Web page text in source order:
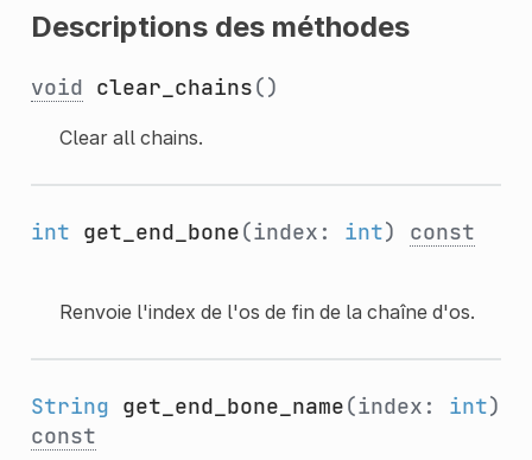
Descriptions des méthodes
void clear_chains()
Clear all chains.
int get_end_bone(index: int) const
Renvoie l'index de l'os de fin de la chaîne d'os.
String get_end_bone_name(index: int)
const